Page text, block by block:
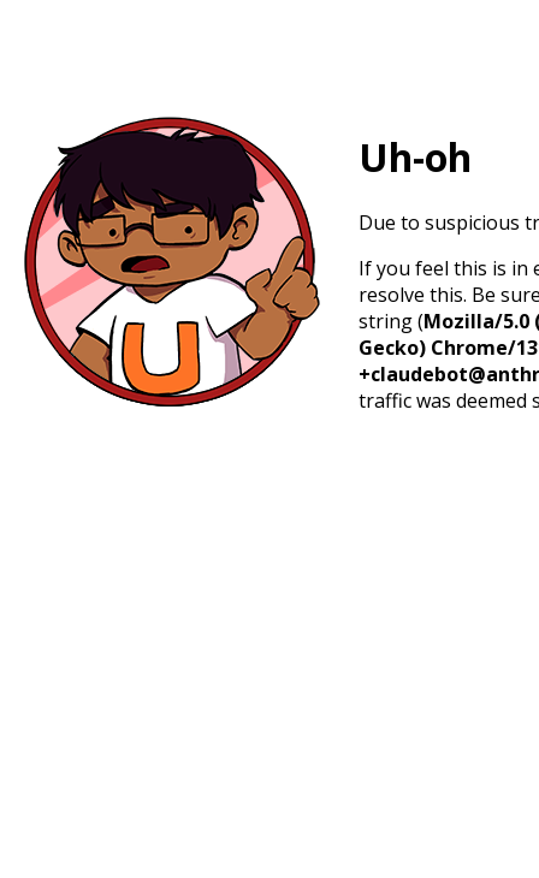
Uh-oh
Due to suspicious
If you feel this is in
resolve this. Be
string (Mozilla/5.0
Gecko) Chrome/
traffic was deemed